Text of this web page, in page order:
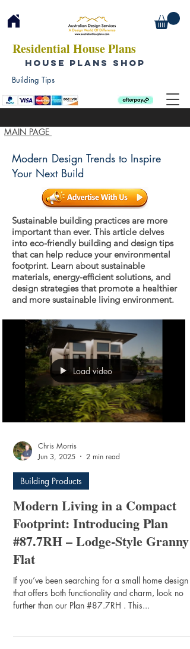
Residential House Plans
HOUSE PLANS SHOP
MAIN PAGE
Building Tips
Modern Design Trends to Inspire
Your Next Build
Sustainable building practices are more
important than ever. This article delves
into eco-friendly building and design tips
that can help reduce your environmental
footprint. Learn about sustainable
materials, energy-efficient solutions, and
design strategies that promote a healthier
and more sustainable living environment.
Load video
Chris Morris
Jun 3, 2025
2 min read
Building Products
Modern Living in a Compact
Footprint: Introducing Plan
#87.7RH – Lodge-Style Granny
Flat
If you’ve been searching for a small home design
that offers both functionality and charm, look no
further than our Plan #87.7RH . This...